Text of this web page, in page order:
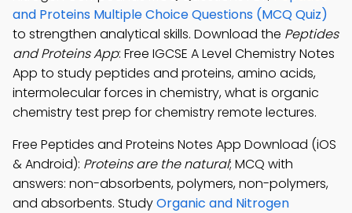
and Proteins Multiple Choice Questions (MCQ Quiz)
to strengthen analytical skills. Download the Peptides
and Proteins App: Free IGCSE A Level Chemistry Notes
App to study peptides and proteins, amino acids,
intermolecular forces in chemistry, what is organic
chemistry test prep for chemistry remote lectures.
Free Peptides and Proteins Notes App Download (iOS
& Android): Proteins are the natural; MCQ with
answers: non-absorbents, polymers, non-polymers,
and absorbents. StudyOrganic and Nitrogen